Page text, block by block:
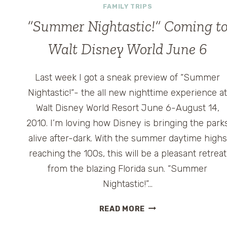
FAMILY TRIPS
“Summer Nightastic!” Coming to
Walt Disney World June 6
Last week I got a sneak preview of “Summer
Nightastic!“- the all new nighttime experience at
Walt Disney World Resort June 6-August 14,
2010. I’m loving how Disney is bringing the
alive after-dark. With the summer daytime highs
reaching the 100s, this will be a pleasant retreat
from the blazing Florida sun. “Summer
Nightastic!”…
READ MORE“SUMMER